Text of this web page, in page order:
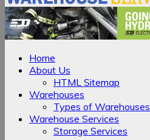
Home
About Us
HTML Sitemap
Warehouses
Types of Warehouses
Warehouse Services
Storage Services